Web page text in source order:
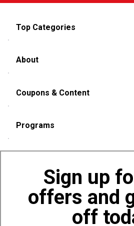
Sign up
offers and
off
Top Categories
About
Coupons & Content
Programs
Also of
Bags, Backpacks and
World Famous Folding